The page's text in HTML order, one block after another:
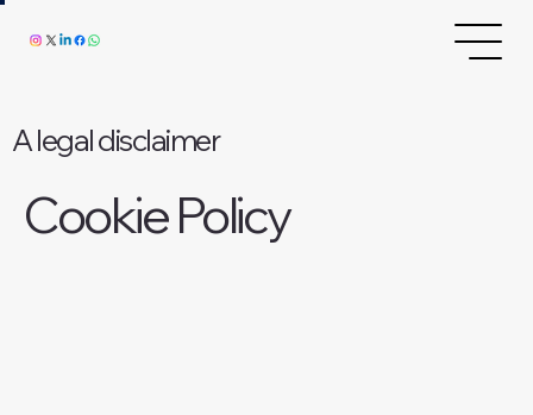
Cookie Policy
A legal disclaimer